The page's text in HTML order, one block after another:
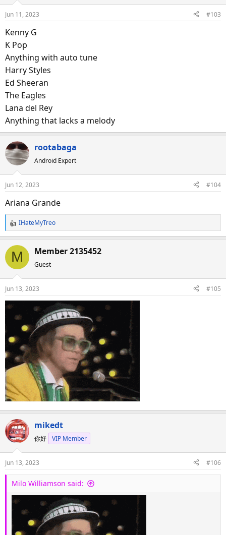
Limbaugh.
5. If you were in a coma on life support and this band
started playing, you would come back to life, tear out the
IV’s just long enough to change the channel.
So this is serious. Who makes your ears bleed?
I’ll start with
Maroon 5
Nickelback
Fleetwood Mac
Rihanna (see no. 2)
Go at it!
Jun 11, 2023 #103
Kenny G
K Pop
Anything with auto tune
Harry Styles
Ed Sheeran
The Eagles
Lana del Rey
Anything that lacks a melody
rootabaga
Android Expert
Jun 12, 2023 #104
Ariana Grande
R
e
a
t
n
s
IHateMyTreo
M Member 2135452
Guest
Jun 13, 2023 #105
mikedt
你好 VIP Member
Jun 13, 2023 #106
Milo Williamson said: